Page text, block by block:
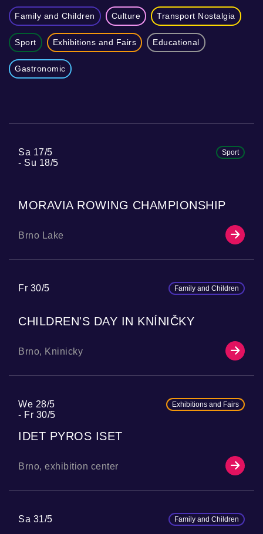
Family and Children Culture Transport Nostalgia
Sport Exhibitions and Fairs Educational
Gastronomic
Sa 17/5
Su 18/5
Sport
MORAVIA ROWING CHAMPIONSHIP
Brno Lake
Fr 30/5 Family and Children
CHILDREN'S DAY IN KNÍNIČKY
Brno, Kninicky
We 28/5
Fr 30/5
Exhibitions and Fairs
IDET PYROS ISET
Brno, exhibition center
Sa 31/5 Family and Children